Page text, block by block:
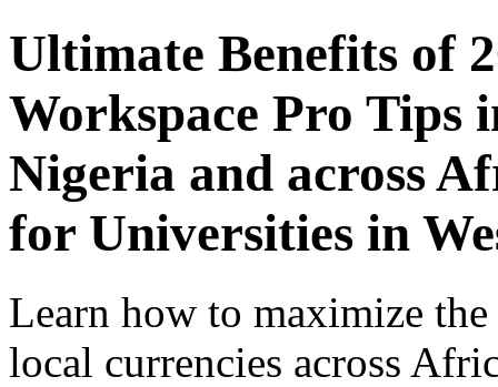
Ultimate Benefits of
Workspace Pro Tips
Nigeria and across
for Universities in
Learn how to maximize
local currencies across